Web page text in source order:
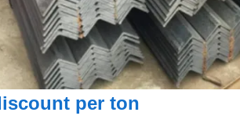
per ton